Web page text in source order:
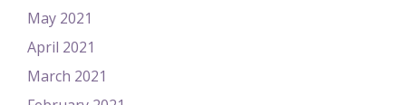
May 2021
April 2021
March 2021